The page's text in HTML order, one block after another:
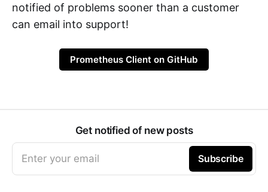
notified of problems sooner than a customer
can email into support!
Prometheus Client on GitHub
Get notified of new posts
Enter your email Subscribe